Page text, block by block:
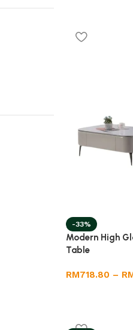
-33%
Modern High
Table
RM718.80 –